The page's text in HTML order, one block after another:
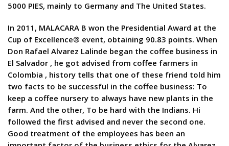
5000 PIES, mainly to Germany and The United States.
In 2011, MALACARA B won the Presidential Award at the
Cup of Excellence® event, obtaining 90.83 points. When
Don Rafael Alvarez Lalinde began the coffee business in
El Salvador , he got advised from coffee farmers in
Colombia , history tells that one of these friend told him
two facts to be successful in the coffee business: To
keep a coffee nursery to always have new plants in the
farm. And the other, To be hard with the Indians. Hi
followed the first advised and never the second one.
Good treatment of the employees has been an